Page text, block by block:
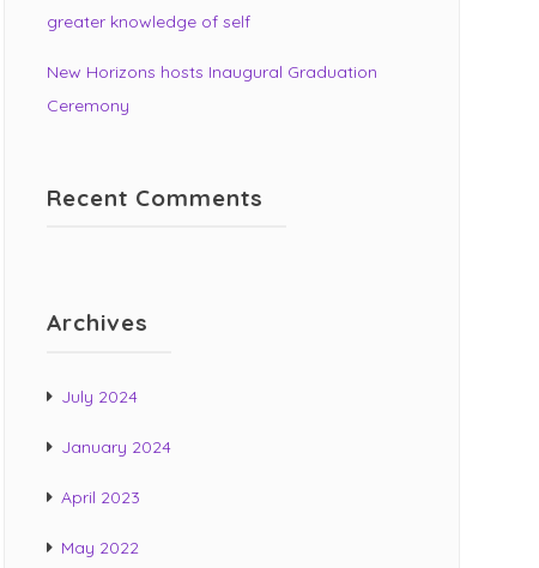
greater knowledge of self
New Horizons hosts Inaugural Graduation
Ceremony
Recent Comments
Archives
July 2024
January 2024
April 2023
May 2022